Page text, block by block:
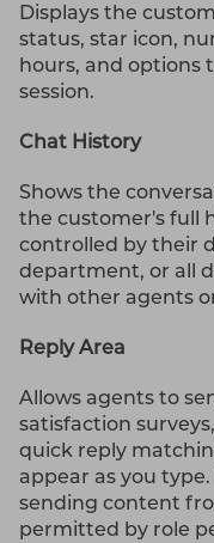
Displays the
status, star icon,
hours, and options
session.
Chat History
Shows the
the customer's full
controlled by their
department, or all
with other agents
Reply Area
Allows agents to
satisfaction
quick reply
appear as you
sending content
permitted by role